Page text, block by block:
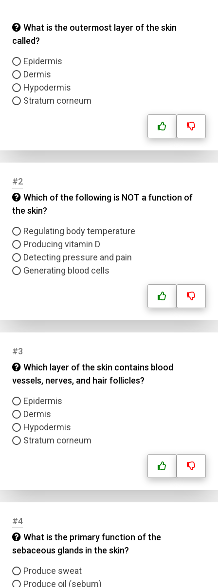
What is the outermost layer of the skin
called?
Epidermis
Dermis
Hypodermis
Stratum corneum
#2
Which of the following is NOT a function of
the skin?
Regulating body temperature
Producing vitamin D
Detecting pressure and pain
Generating blood cells
#3
Which layer of the skin contains blood
vessels, nerves, and hair follicles?
Epidermis
Dermis
Hypodermis
Stratum corneum
#4
What is the primary function of the
sebaceous glands in the skin?
Produce sweat
Produce oil (sebum)